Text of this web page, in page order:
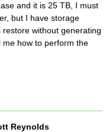
and it is 25 TB, I must
but I have storage
without generating
me how to perform the
Reynolds